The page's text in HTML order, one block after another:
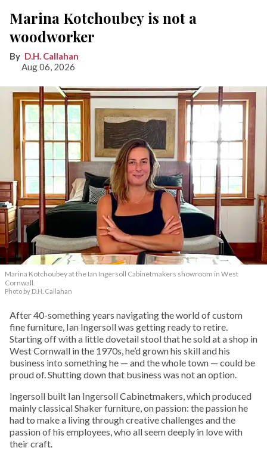
Marina Kotchoubey is not a
woodworker
D.H. Callahan
Aug 06, 2026
Marina Kotchoubey at the Ian Ingersoll Cabinetmakers showroom in West
Cornwall.
Photo by D.H. Callahan
After 40-something years navigating the world of custom
fine furniture, Ian Ingersoll was getting ready to retire.
Starting off with a little dovetail stool that he sold at a shop in
West Cornwall in the 1970s, he’d grown his skill and his
business into something he — and the whole town — could be
proud of. Shutting down that business was not an option.
Ingersoll built Ian Ingersoll Cabinetmakers, which produced
mainly classical Shaker furniture, on passion: the passion he
had to make a living through creative challenges and the
passion of his employees, who all seem deeply in love with
their craft.